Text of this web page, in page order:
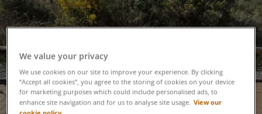
We value your privacy
We use cookies on our site to improve your experience. By clicking
“Accept all cookies”, you agree to the storing of cookies on your device
for marketing purposes which could include personalised ads, to
enhance site navigation and for us to analyse site usage. View our